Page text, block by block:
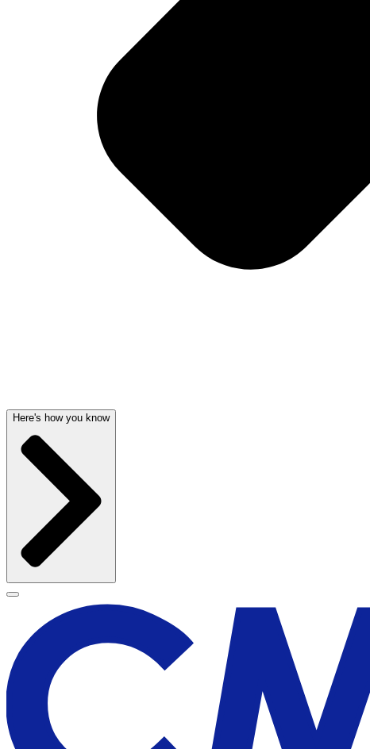
Here's how you know